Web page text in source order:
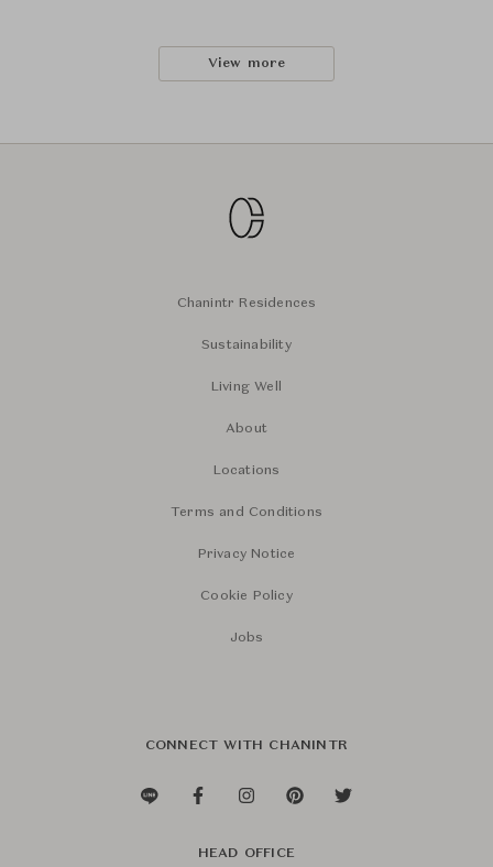
View more
Chanintr Residences
Sustainability
Living Well
About
Locations
Terms and Conditions
Privacy Notice
Cookie Policy
Jobs
CONNECT WITH CHANINTR
HEAD OFFICE